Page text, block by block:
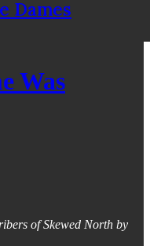
Dames
Was
of Skewed North by